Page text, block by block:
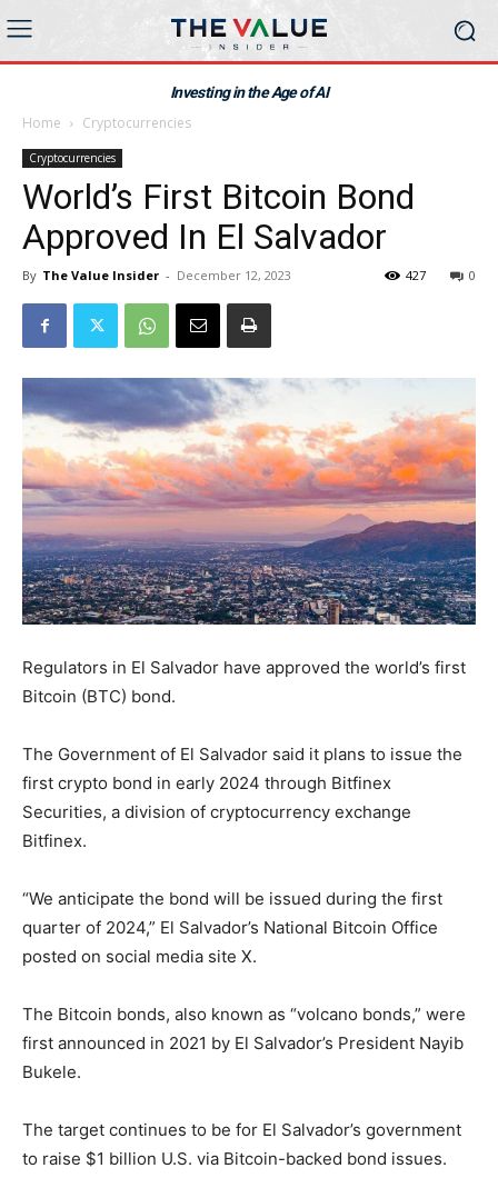
Investing in the Age of AI
Home Cryptocurrencies
Cryptocurrencies
World’s First Bitcoin Bond
Approved In El Salvador
By The Value Insider - December 12, 2023 0
427
Regulators in El Salvador have approved the world’s first
Bitcoin (BTC) bond.
The Government of El Salvador said it plans to issue the
first crypto bond in early 2024 through Bitfinex
Securities, a division of cryptocurrency exchange
Bitfinex.
“We anticipate the bond will be issued during the first
quarter of 2024,” El Salvador’s National Bitcoin Office
posted on social media site X.
The Bitcoin bonds, also known as “volcano bonds,” were
first announced in 2021 by El Salvador’s President Nayib
Bukele.
The target continues to be for El Salvador’s government
to raise $1 billion U.S. via Bitcoin-backed bond issues.